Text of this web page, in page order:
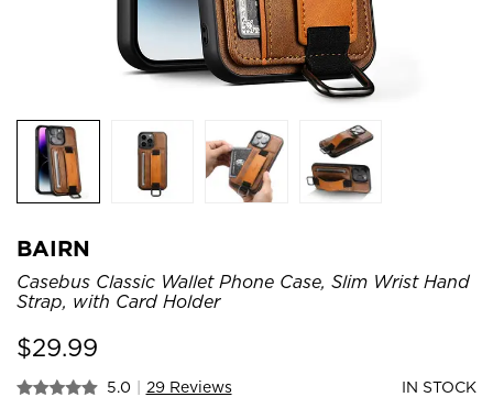
BAIRN
Casebus Classic Wallet Phone Case, Slim Wrist Hand
Strap, with Card Holder
$29.99
5.0 | 29 Reviews IN STOCK